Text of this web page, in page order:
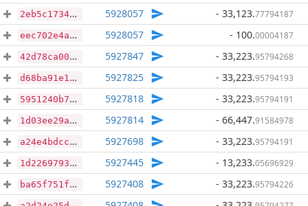
2eb5c173417b0f24a1e7e0d49d6194e6149c1e0f2a7f25f5231b6a40769ab641 5928057 - 33,123.77794187
eec702e4ab0e1c372de0ba8c2d69642262afb5c27d208672c1227a496f8f232b 5928057 - 100.00004187
42d78ca00be4bf1e031986738bbfe6e70e641e43913a2d4e69c81f4c64100547 5927847 - 33,223.95794268
d68ba91e16c2eaa6d942f63b47431feb1c515ab6158e7dddd4a3e3396f2fc962 5927825 - 33,223.95794193
5951240b7142d2f173bd0a0a4fc29bb25aaeec1365b2a39d80044f98ea346407 5927818 - 33,223.95794191
1d03ee29af946c72a0ad86821e11b89166715f1d00ea15735444f5d667af4c32 5927814 - 66,447.91584978
a24e4bdcce6109e628ea0a58186955cdff7f2d1e80c933929c697e02a8dfec7d 5927698 - 33,223.95794191
1d22697931dd600cb1a2196a64deb6fc18488da636e552f998e64e272dfc2cc8 5927445 - 13,233.05696929
ba65f751f828ef43801be7296903d7bebe9893a00e7e07eca7616b9c7305354d 5927408 - 33,223.95794226